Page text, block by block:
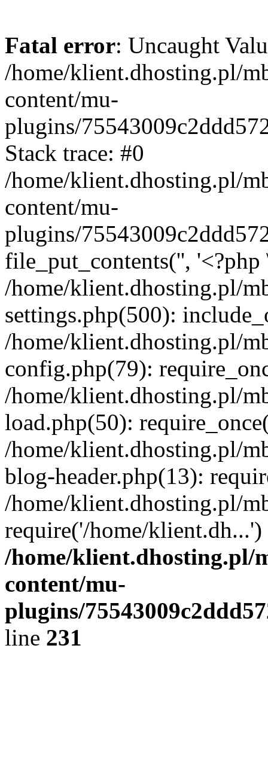
Fatal error: Uncaught
/home/klient.dhosting.pl/
content/mu-
plugins/
Stack trace: #0
/home/klient.dhosting.pl/
content/mu-
plugins/
file_put_contents('',
/home/klient.dhosting.pl/
settings.php(500):
/home/klient.dhosting.pl/
config.php(79):
/home/klient.dhosting.pl/
load.php(50):
/home/klient.dhosting.pl/
blog-header.php(13):
/home/klient.dhosting.pl/
require('/home/
/home/klient.dhosting.pl/
content/mu-
plugins/
line 231